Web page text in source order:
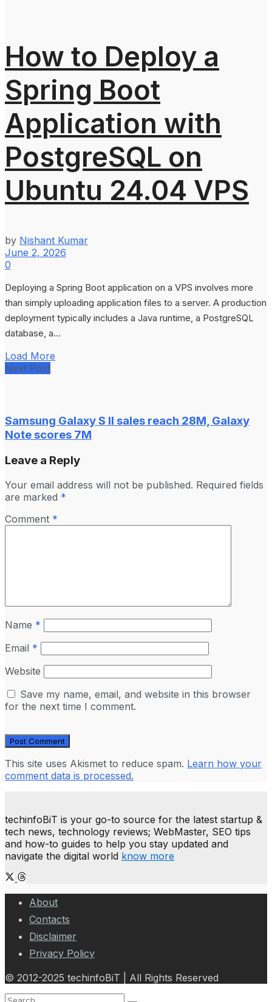
How to Deploy a
Spring Boot
Application with
PostgreSQL on
Ubuntu 24.04 VPS
by Nishant Kumar
June 2, 2026
0
Deploying a Spring Boot application on a VPS involves more
than simply uploading application files to a server. A production
deployment typically includes a Java runtime, a PostgreSQL
database, a...
Load More
Next Post
Samsung Galaxy S II sales reach 28M, Galaxy
Note scores 7M
Leave a Reply
Your email address will not be published. Required fields
are marked *
Comment *
Name *
Email *
Website
Save my name, email, and website in this browser
for the next time I comment.
This site uses Akismet to reduce spam. Learn how your
comment data is processed.
techinfoBiT is your go-to source for the latest startup &
tech news, technology reviews; WebMaster, SEO tips
and how-to guides to help you stay updated and
navigate the digital world know more
About
Contacts
Disclaimer
Privacy Policy
© 2012-2025 techinfoBiT | All Rights Reserved